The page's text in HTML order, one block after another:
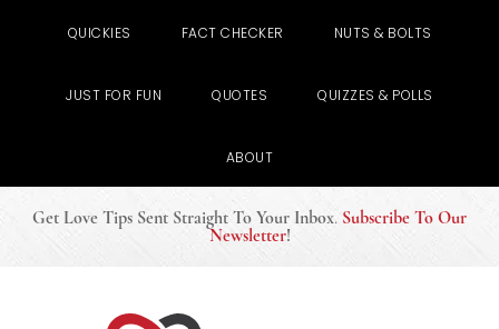
QUICKIES FACT CHECKER NUTS & BOLTS
JUST FOR FUN QUOTES QUIZZES & POLLS
ABOUT
Get Love Tips Sent Straight To Your Inbox. Subscribe To Our
Newsletter!